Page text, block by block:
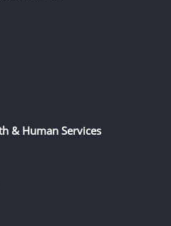
& Human Services